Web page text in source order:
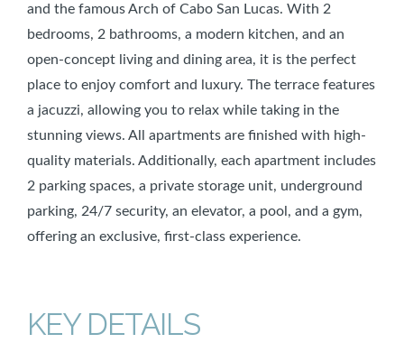
and the famous Arch of Cabo San Lucas. With 2
bedrooms, 2 bathrooms, a modern kitchen, and an
open-concept living and dining area, it is the perfect
place to enjoy comfort and luxury. The terrace features
a jacuzzi, allowing you to relax while taking in the
stunning views. All apartments are finished with high-
quality materials. Additionally, each apartment includes
2 parking spaces, a private storage unit, underground
parking, 24/7 security, an elevator, a pool, and a gym,
offering an exclusive, first-class experience.
KEY DETAILS